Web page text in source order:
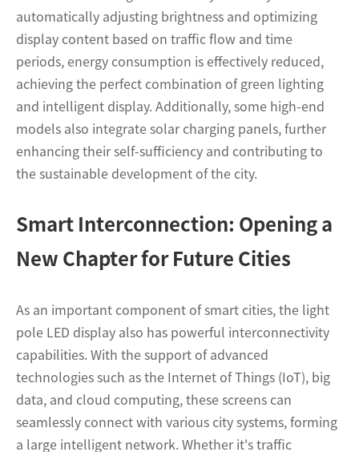
automatically adjusting brightness and optimizing
display content based on traffic flow and time
periods, energy consumption is effectively reduced,
achieving the perfect combination of green lighting
and intelligent display. Additionally, some high-end
models also integrate solar charging panels, further
enhancing their self-sufficiency and contributing to
the sustainable development of the city.
Smart Interconnection: Opening a
New Chapter for Future Cities
As an important component of smart cities, the light
pole LED display also has powerful interconnectivity
capabilities. With the support of advanced
technologies such as the Internet of Things (IoT), big
data, and cloud computing, these screens can
seamlessly connect with various city systems, forming
a large intelligent network. Whether it's traffic